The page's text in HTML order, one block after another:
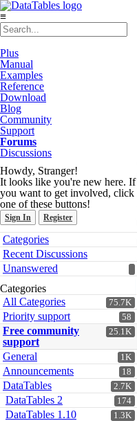
≡
Plus
Manual
Examples
Reference
Download
Blog
Community
Support
Forums
Discussions
Howdy, Stranger!
It looks like you're new here. If
you want to get involved, click
one of these buttons!
Sign In Register
Quick
Links
Categories
Recent Discussions
Unanswered
Categories
75.7K
All Categories
58
Priority support
25.1K
Free community
support
1K
General
18
Announcements
2.7K
DataTables
174
DataTables 2
1.3K
DataTables 1.10